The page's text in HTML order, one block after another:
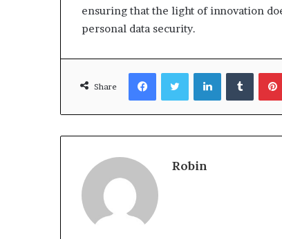
ensuring that the light of innovation
personal data security.
Share
FacebookTwitterLinkedIn
Robin